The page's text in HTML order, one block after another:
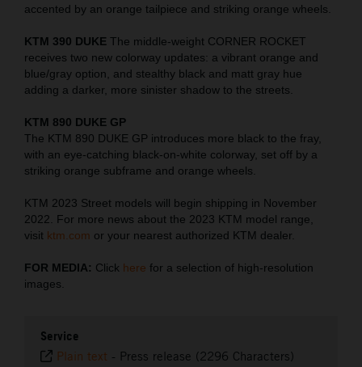
accented by an orange tailpiece and striking orange wheels.
KTM 390 DUKE The middle-weight CORNER ROCKET
receives two new colorway updates: a vibrant orange and
blue/gray option, and stealthy black and matt gray hue
adding a darker, more sinister shadow to the streets.
KTM 890 DUKE GP
The KTM 890 DUKE GP introduces more black to the fray,
with an eye-catching black-on-white colorway, set off by a
striking orange subframe and orange wheels.
KTM 2023 Street models will begin shipping in November
2022. For more news about the 2023 KTM model range,
visit ktm.com or your nearest authorized KTM dealer.
FOR MEDIA: Click here for a selection of high-resolution
images.
Service
Plain text - Press release (2296 Characters)